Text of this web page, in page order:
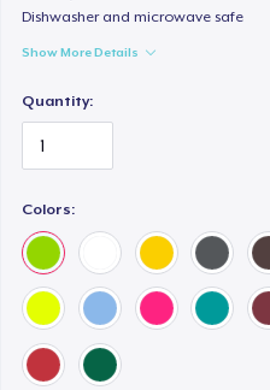
Dishwasher and microwave safe
Show More Details
Quantity:
Colors: